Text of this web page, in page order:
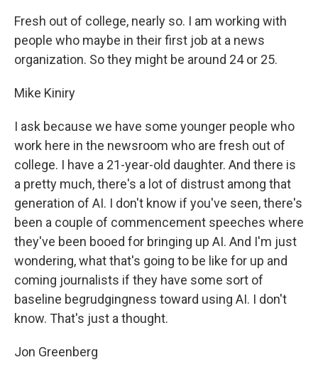
Fresh out of college, nearly so. I am working with
people who maybe in their first job at a news
organization. So they might be around 24 or 25.
Mike Kiniry
I ask because we have some younger people who
work here in the newsroom who are fresh out of
college. I have a 21-year-old daughter. And there is
a pretty much, there's a lot of distrust among that
generation of AI. I don't know if you've seen, there's
been a couple of commencement speeches where
they've been booed for bringing up AI. And I'm just
wondering, what that's going to be like for up and
coming journalists if they have some sort of
baseline begrudgingness toward using AI. I don't
know. That's just a thought.
Jon Greenberg